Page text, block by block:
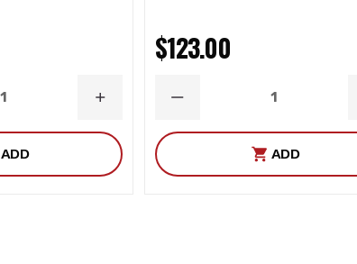
INCREASE
ADD
$123.00
DECREASE
ADD